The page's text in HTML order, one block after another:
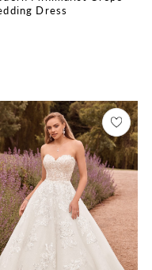
Dress